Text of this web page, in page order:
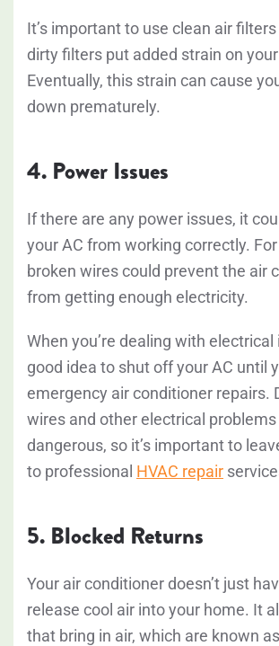
It’s important to use clean air
dirty filters put added strain on your
Eventually, this strain can cause
down prematurely.
4. Power Issues
If there are any power issues, it
your AC from working correctly.
broken wires could prevent the air
from getting enough electricity.
When you’re dealing with electrical
good idea to shut off your AC until
emergency air conditioner repairs.
wires and other electrical problems
dangerous, so it’s important to
to professional HVAC repair
5. Blocked Returns
Your air conditioner doesn’t just
release cool air into your home. It
that bring in air, which are known